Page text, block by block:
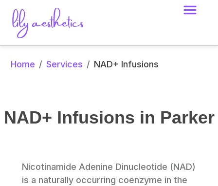
Home / Services / NAD+ Infusions
NAD+ Infusions in Parker
Nicotinamide Adenine Dinucleotide (NAD)
is a naturally occurring coenzyme in the